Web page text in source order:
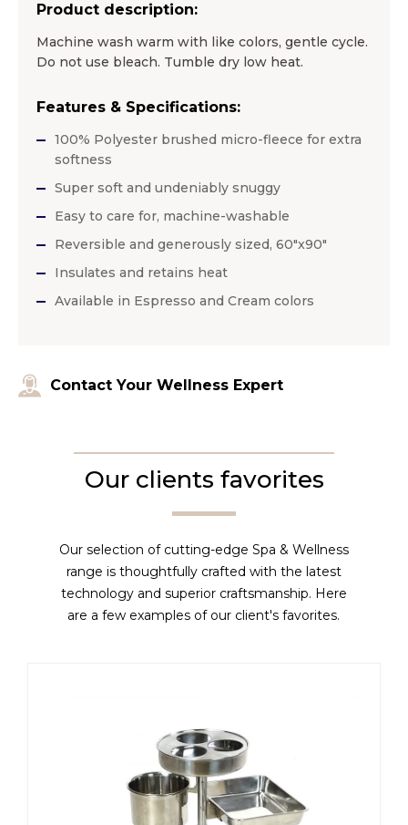
Product description:
Machine wash warm with like colors, gentle cycle.
Do not use bleach. Tumble dry low heat.
Features & Specifications:
100% Polyester brushed micro-fleece for extra
softness
Super soft and undeniably snuggy
Easy to care for, machine-washable
Reversible and generously sized, 60″x90″
Insulates and retains heat
Available in Espresso and Cream colors
Contact Your Wellness Expert
Our clients favorites
Our selection of cutting-edge Spa & Wellness
range is thoughtfully crafted with the latest
technology and superior craftsmanship. Here
are a few examples of our client's favorites.